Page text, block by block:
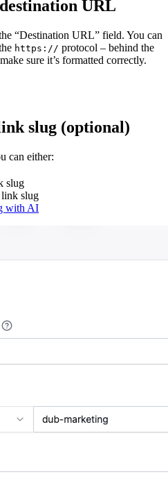
URL
“Destination URL” field. You can
https:// protocol – behind the
sure it’s formatted correctly.
slug (optional)
can either:
slug
link slug
with AI